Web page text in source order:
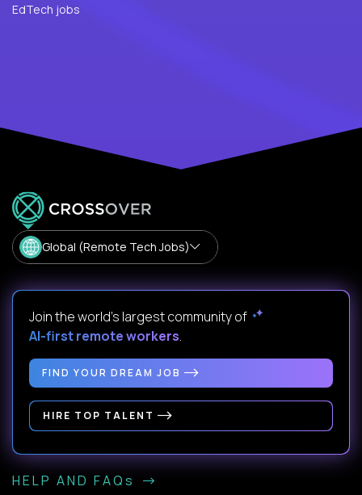
EdTech jobs
Global (Remote Tech Jobs)
Join the world's largest community of
AI-first remote workers.
FIND YOUR DREAM JOB
HIRE TOP TALENT
HELP AND FAQs